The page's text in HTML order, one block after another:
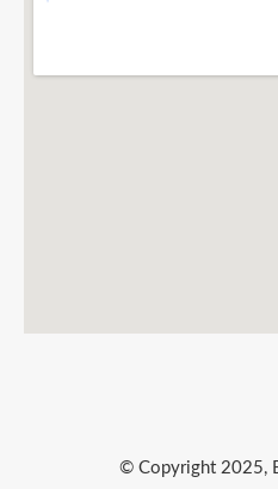
© Copyright 2025,